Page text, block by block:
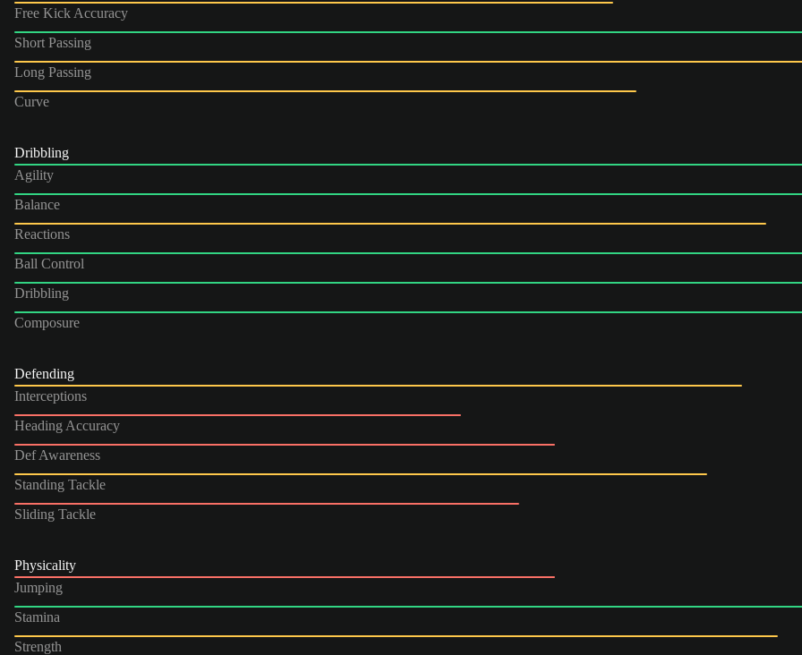
Free Kick Accuracy
Short Passing
Long Passing
Curve
Dribbling
Agility
Balance
Reactions
Ball Control
Dribbling
Composure
Defending
Interceptions
Heading Accuracy
Def Awareness
Standing Tackle
Sliding Tackle
Physicality
Jumping
Stamina
Strength